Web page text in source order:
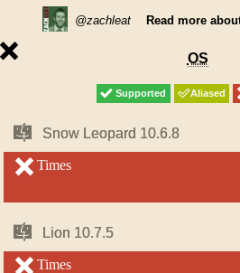
@zachleat Read more
OS
Supported Aliased
Mac
X
Snow Leopard 10.6.8
unsupported
Times
Mac
X
Lion 10.7.5
unsupported
Times
OS
Supported Aliased
Mac
X
Snow Leopard 10.6.8
unsupported
Mac
X
Lion 10.7.5
unsupported